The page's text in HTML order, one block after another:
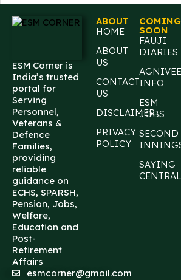
ESM Corner is
India’s trusted
portal for
Serving
Personnel,
Veterans &
Defence
Families,
providing
reliable
guidance on
ECHS, SPARSH,
Pension, Jobs,
Welfare,
Education and
Post-
Retirement
Affairs
esmcorner@gmail.com
ABOUT
HOME
ABOUT
US
CONTACT
US
DISCLAIMER
PRIVACY
POLICY
COMING
SOON
FAUJI
DIARIES
INFO
ESM
JOBS
SECOND
SAYING
CENTRAL